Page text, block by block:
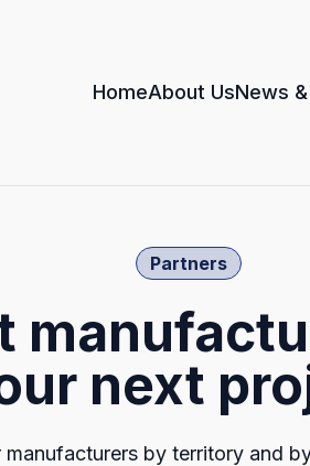
HomeAbout UsNews
Partners
next
manufacturers by territory and